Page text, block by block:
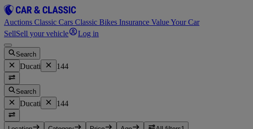
Auctions Classic Cars Classic Bikes Insurance Value Your Car
SellSell your vehicle Log in
Search
Ducati 144
Search
Ducati 144